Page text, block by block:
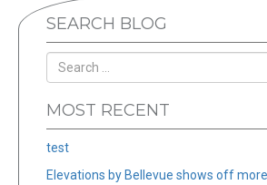
SEARCH BLOG
MOST RECENT
test
Elevations by Bellevue shows off